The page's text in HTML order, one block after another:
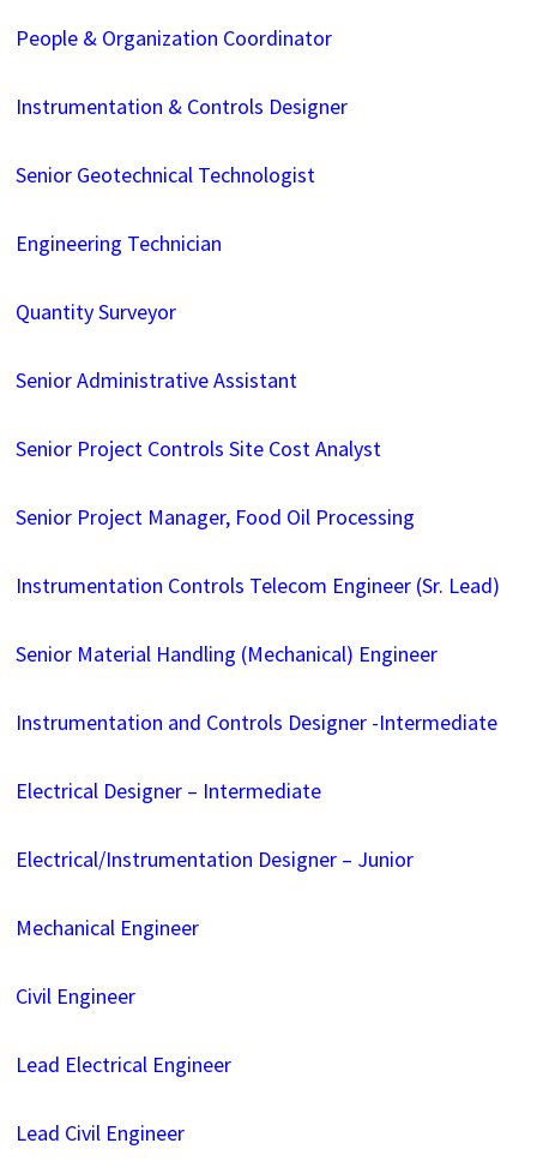
People & Organization Coordinator
Instrumentation & Controls Designer
Senior Geotechnical Technologist
Engineering Technician
Quantity Surveyor
Senior Administrative Assistant
Senior Project Controls Site Cost Analyst
Senior Project Manager, Food Oil Processing
Instrumentation Controls Telecom Engineer (Sr. Lead)
Senior Material Handling (Mechanical) Engineer
Instrumentation and Controls Designer -Intermediate
Electrical Designer – Intermediate
Electrical/Instrumentation Designer – Junior
Mechanical Engineer
Civil Engineer
Lead Electrical Engineer
Lead Civil Engineer